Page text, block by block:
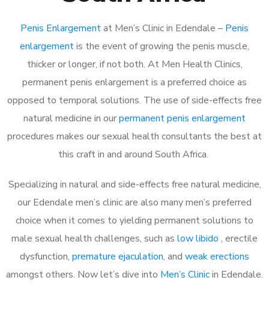
Penis Enlargementat Men’s Clinic in Edendale – Penis
enlargementis the event of growing the penis muscle,
thicker or longer, if not both. At Men Health Clinics,
permanent penis enlargement is a preferred choice as
opposed to temporal solutions. The use of side-effects free
natural medicine in ourpermanent penis enlargement
procedures makes our sexual health consultants the best at
this craft in and around South Africa.
Specializing in natural and side-effects free natural medicine,
our Edendale men’s clinic are also many men’s preferred
choice when it comes to yielding permanent solutions to
male sexual health challenges, such as low libido , erectile
dysfunction, premature ejaculation, and weak erections
amongst others. Now let’s dive into Men’s Clinicin Edendale.